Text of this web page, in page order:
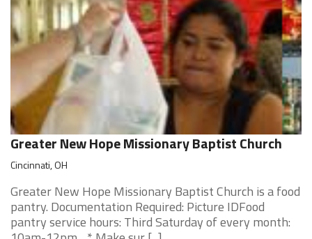
Greater New Hope Missionary Baptist Church
Cincinnati, OH
Greater New Hope Missionary Baptist Church is a food
pantry. Documentation Required: Picture IDFood
pantry service hours: Third Saturday of every month: